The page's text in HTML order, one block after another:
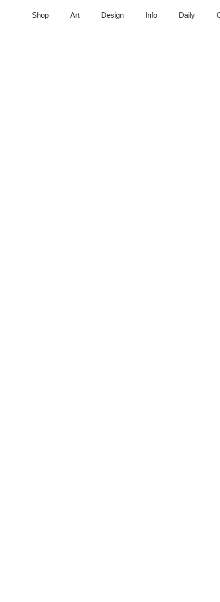
Shop Art Design Info Daily